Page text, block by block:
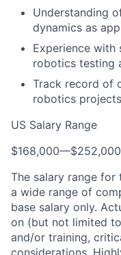
Understanding
dynamics as
Experience with
robotics testing
Track record of
robotics
US Salary Range
$168,000—
The salary range for
a wide range of
base salary only.
on (but not limited
and/or training,